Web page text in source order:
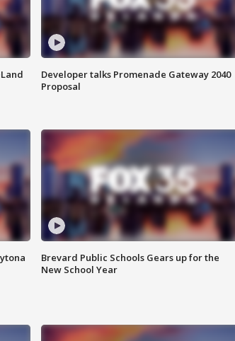
Developer talks Promenade Gateway 2040
Proposal
Brevard Public Schools Gears up for the
New School Year